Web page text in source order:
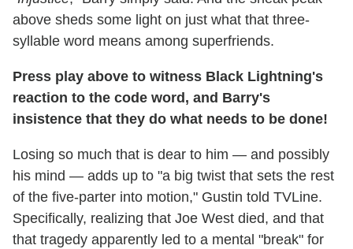
above sheds some light on just what that three-
syllable word means among superfriends.
Press play above to witness Black Lightning's
reaction to the code word, and Barry's
insistence that they do what needs to be done!
Losing so much that is dear to him — and possibly
his mind — adds up to "a big twist that sets the rest
of the five-parter into motion," Gustin told TVLine.
Specifically, realizing that Joe West died, and that
that tragedy apparently led to a mental "break" for